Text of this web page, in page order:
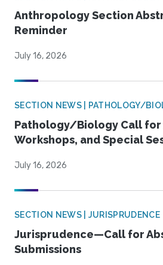
Anthropology Section
Reminder
July 16, 2026
SECTION NEWS | PATHOLOGY/
Pathology/Biology Call for
Workshops, and Special
July 16, 2026
SECTION NEWS | JURISPRUDENCE
Jurisprudence—Call for
Submissions